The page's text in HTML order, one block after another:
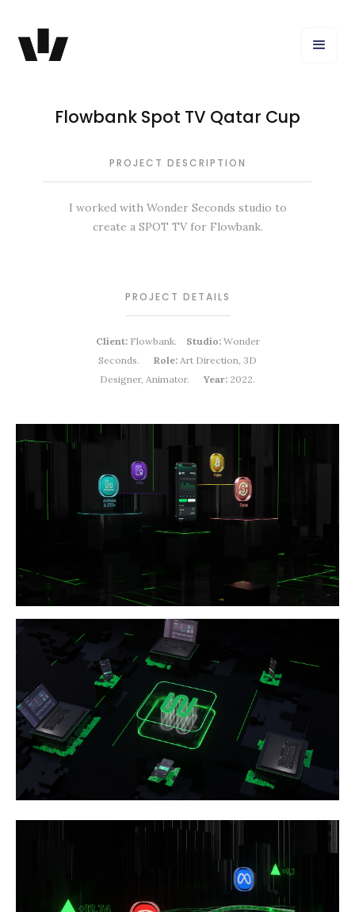
Flowbank Spot TV Qatar Cup
PROJECT DESCRIPTION
I worked with Wonder Seconds studio to
create a SPOT TV for Flowbank.
PROJECT DETAILS
Client:Flowbank. Studio: Wonder
Seconds. Role: Art Direction, 3D
Designer, Animator. Year: 2022.